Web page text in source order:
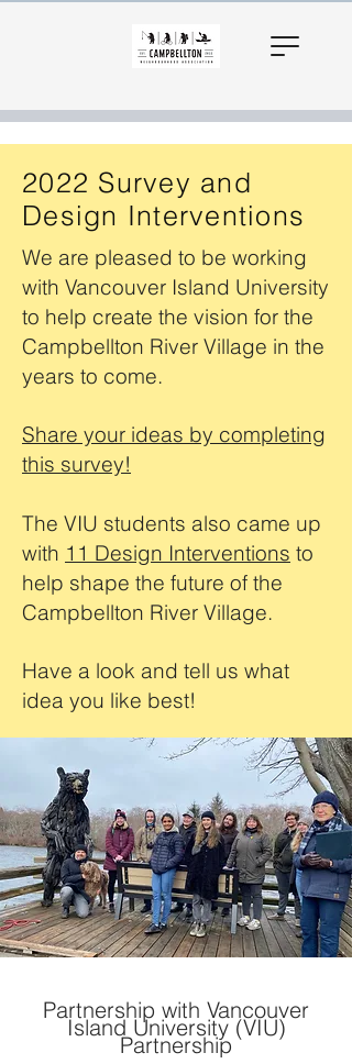
2022 Survey and
Design Interventions
We are pleased to be working
with Vancouver Island University
to help create the vision for the
Campbellton River Village in the
years to come.
Share your ideas by completing
this survey!
The VIU students also came up
with 11 Design Interventions to
help shape the future of the
Campbellton River Village.
Have a look and tell us what
idea you like best!
Partnership with Vancouver
Island University (VIU)
Partnership